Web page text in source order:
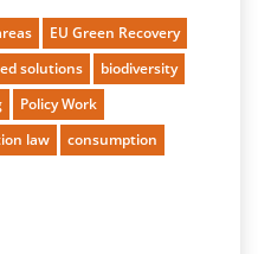
EU Green Recovery
solutions
biodiversity
Policy Work
law
consumption